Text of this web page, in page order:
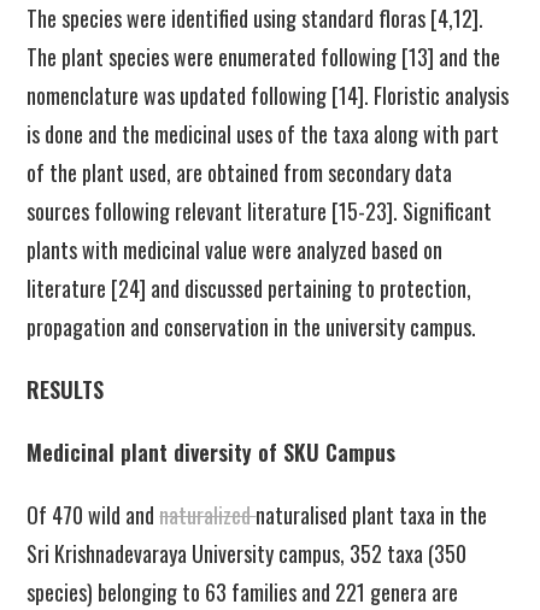
The species were identified using standard floras [4,12].
The plant species were enumerated following [13] and the
nomenclature was updated following [14]. Floristic analysis
is done and the medicinal uses of the taxa along with part
of the plant used, are obtained from secondary data
sources following relevant literature [15-23]. Significant
plants with medicinal value were analyzed based on
literature [24] and discussed pertaining to protection,
propagation and conservation in the university campus.
RESULTS
Medicinal plant diversity of SKU Campus
Of 470 wild andnaturalizednaturalised plant taxa in the
Sri Krishnadevaraya University campus, 352 taxa (350
species) belonging to 63 families and 221 genera are